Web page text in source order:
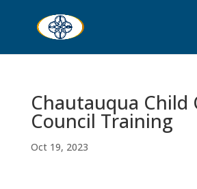
Chautauqua Child
Council Training
Oct 19, 2023